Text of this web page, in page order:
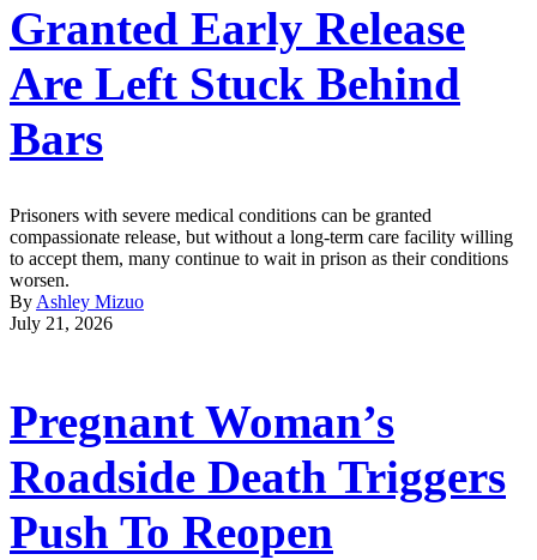
Granted Early Release
Are Left Stuck Behind
Bars
Prisoners with severe medical conditions can be granted
compassionate release, but without a long-term care facility willing
to accept them, many continue to wait in prison as their conditions
worsen.
By Ashley Mizuo
July 21, 2026
Pregnant Woman’s
Roadside Death Triggers
Push To Reopen